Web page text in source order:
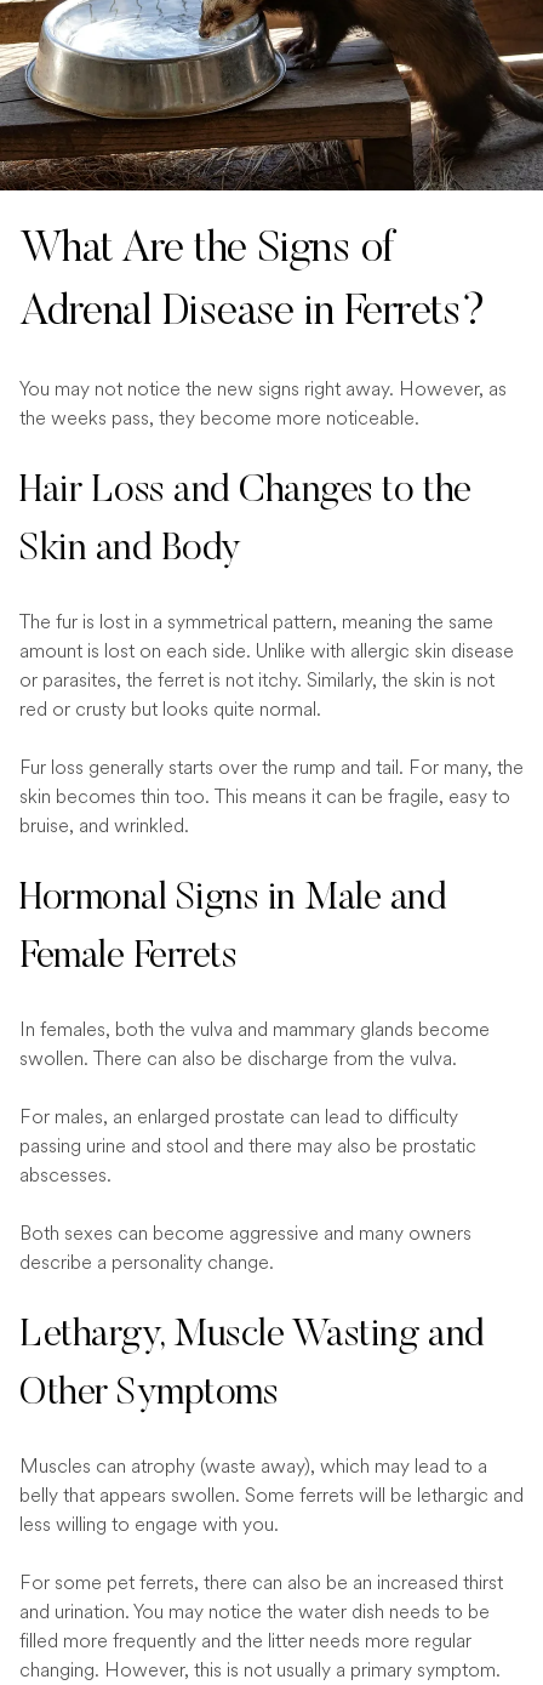
What Are the Signs of
Adrenal Disease in Ferrets?
You may not notice the new signs right away. However, as
the weeks pass, they become more noticeable.
Hair Loss and Changes to the
Skin and Body
The fur is lost in a symmetrical pattern, meaning the same
amount is lost on each side. Unlike with allergic skin disease
or parasites, the ferret is not itchy. Similarly, the skin is not
red or crusty but looks quite normal.
Fur loss generally starts over the rump and tail. For many, the
skin becomes thin too. This means it can be fragile, easy to
bruise, and wrinkled.
Hormonal Signs in Male and
Female Ferrets
In females, both the vulva and mammary glands become
swollen. There can also be discharge from the vulva.
For males, an enlarged prostate can lead to difficulty
passing urine and stool and there may also be prostatic
abscesses.
Both sexes can become aggressive and many owners
describe a personality change.
Lethargy, Muscle Wasting and
Other Symptoms
Muscles can atrophy (waste away), which may lead to a
belly that appears swollen. Some ferrets will be lethargic and
less willing to engage with you.
For some pet ferrets, there can also be an increased thirst
and urination. You may notice the water dish needs to be
filled more frequently and the litter needs more regular
changing. However, this is not usually a primary symptom.